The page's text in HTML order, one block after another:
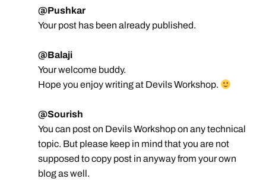
@Pushkar
Your post has been already published.
@Balaji
Your welcome buddy.
Hope you enjoy writing at Devils Workshop.
@Sourish
You can post on Devils Workshop on any technical
topic. But please keep in mind that you are not
supposed to copy post in anyway from your own
blog as well.